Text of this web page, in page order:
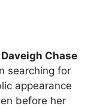
Daveigh Chase
searching for
appearance
before her